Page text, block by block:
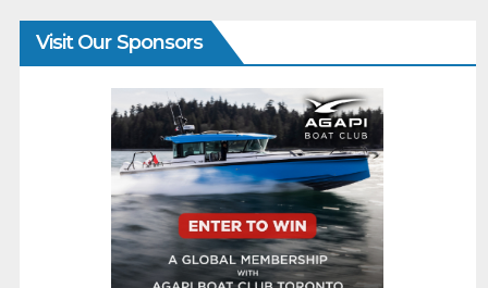
Visit Our Sponsors